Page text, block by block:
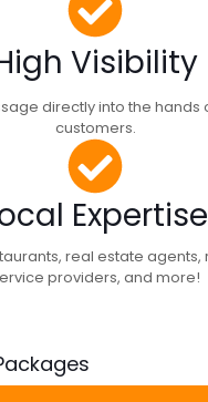
Visibility
directly into the hands
customers.
Expertise
real estate agents,
providers, and more!